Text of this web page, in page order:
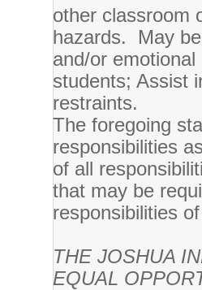
other classroom
hazards. May
and/or
students; Assist
restraints.
The foregoing
responsibilities
of all
that may be
responsibilities
THE JOSHUA
EQUAL